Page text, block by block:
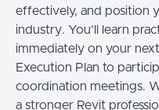
effectively, and position
industry. You’ll learn
immediately on your
Execution Plan to
coordination meetings.
a stronger Revit